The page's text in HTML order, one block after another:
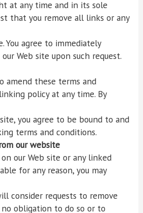
at any time and in its sole
that you remove all links or any
You agree to immediately
Web site upon such request.
amend these terms and
policy at any time. By
you agree to be bound to and
terms and conditions.
our website
our Web site or any linked
for any reason, you may
consider requests to remove
obligation to do so or to